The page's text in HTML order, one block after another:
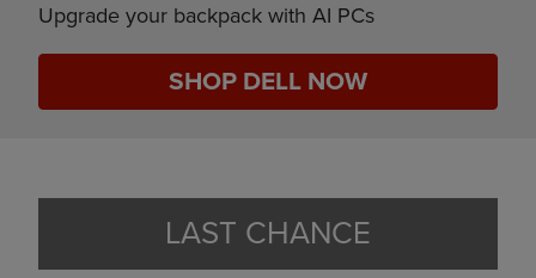
Upgrade your backpack with AI PCs
SHOP DELL NOW
LAST CHANCE